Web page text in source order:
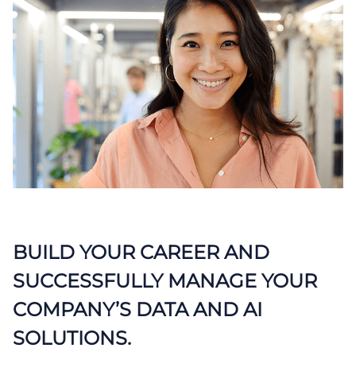
BUILD YOUR CAREER AND
SUCCESSFULLY MANAGE YOUR
COMPANY’S DATA AND AI
SOLUTIONS.